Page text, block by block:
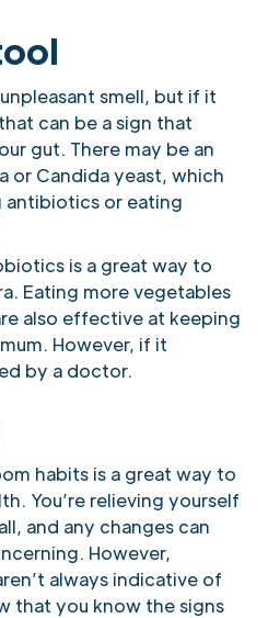
smell, but if it
can be a sign that
gut. There may be an
or Candida yeast, which
antibiotics or eating
is a great way to
Eating more vegetables
also effective at keeping
However, if it
by a doctor.
habits is a great way to
You’re relieving yourself
and any changes can
However,
always indicative of
that you know the signs